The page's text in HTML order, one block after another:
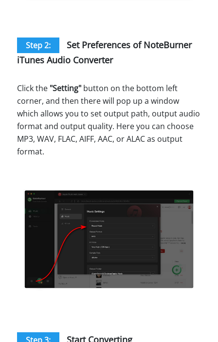
Step 2:
Set Preferences of NoteBurner
iTunes Audio Converter
Click the "Setting" button on the bottom left
corner, and then there will pop up a window
which allows you to set output path, output audio
format and output quality. Here you can choose
MP3, WAV, FLAC, AIFF, AAC, or ALAC as output
format.
Step 3: Start Converting